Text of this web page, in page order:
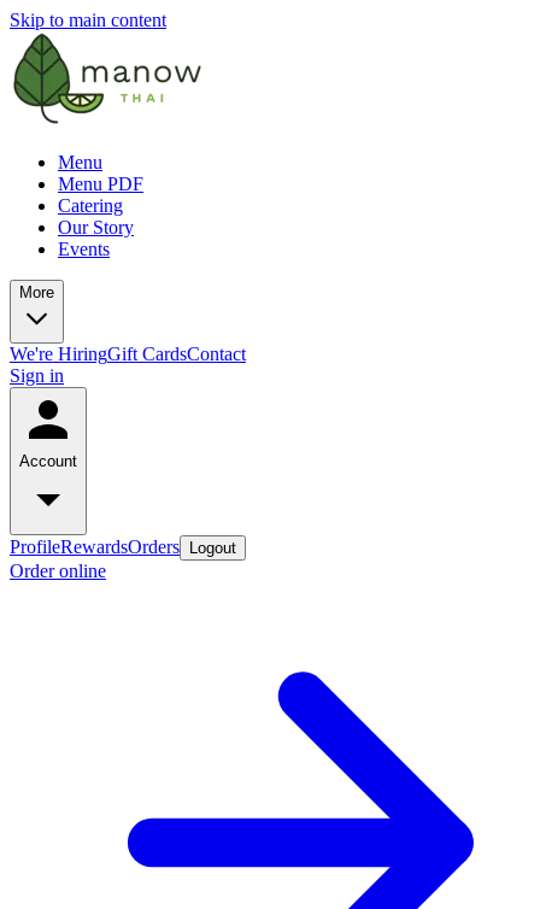
Skip to main content
Menu
Menu PDF
Catering
Our Story
Events
More
We're HiringGift CardsContact
Sign in
Account
ProfileRewardsOrders Logout
Order online